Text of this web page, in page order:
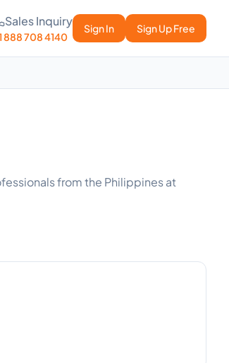
Sales Inquiry
888 708 4140
Sign In Sign Up Free
from the Philippines at